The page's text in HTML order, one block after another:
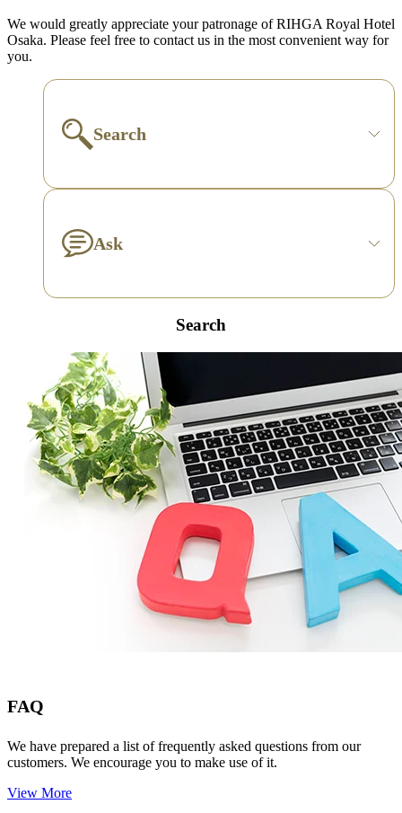
We would greatly appreciate your patronage of RIHGA Royal Hotel
Osaka. Please feel free to contact us in the most convenient way for
you.
Search
Ask
Search
FAQ
We have prepared a list of frequently asked questions from our
customers. We encourage you to make use of it.
View More